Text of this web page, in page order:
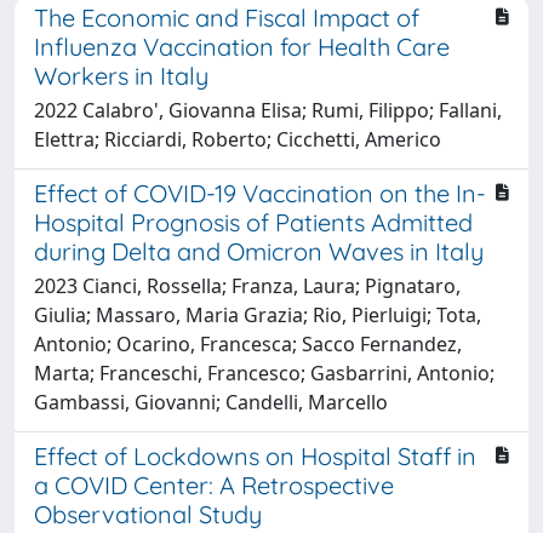
The Economic and Fiscal Impact of
Influenza Vaccination for Health Care
Workers in Italy
2022 Calabro', Giovanna Elisa; Rumi, Filippo; Fallani,
Elettra; Ricciardi, Roberto; Cicchetti, Americo
Effect of COVID-19 Vaccination on the In-
Hospital Prognosis of Patients Admitted
during Delta and Omicron Waves in Italy
2023 Cianci, Rossella; Franza, Laura; Pignataro,
Giulia; Massaro, Maria Grazia; Rio, Pierluigi; Tota,
Antonio; Ocarino, Francesca; Sacco Fernandez,
Marta; Franceschi, Francesco; Gasbarrini, Antonio;
Gambassi, Giovanni; Candelli, Marcello
Effect of Lockdowns on Hospital Staff in
a COVID Center: A Retrospective
Observational Study